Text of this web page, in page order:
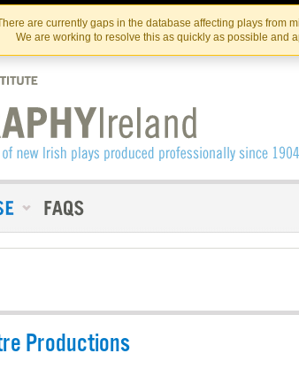
Skip
to
the
content
Skip
to
content
are currently gaps in the database affecting plays from
We are working to resolve this as quickly as possible and
Us
Productions